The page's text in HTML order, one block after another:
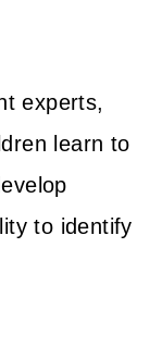
experts,
learn to
to identify